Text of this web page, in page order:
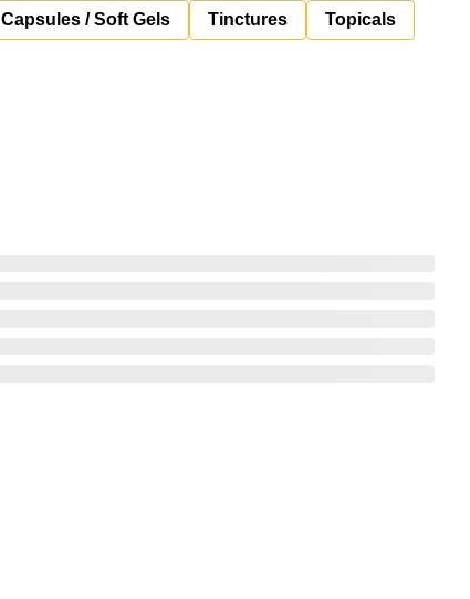
Capsules / Soft Gels Tinctures Topicals